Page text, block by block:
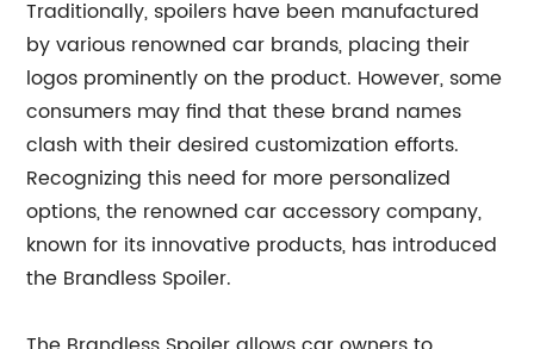
Traditionally, spoilers have been manufactured
by various renowned car brands, placing their
logos prominently on the product. However, some
consumers may find that these brand names
clash with their desired customization efforts.
Recognizing this need for more personalized
options, the renowned car accessory company,
known for its innovative products, has introduced
the Brandless Spoiler.